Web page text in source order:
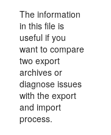
The information
in this file is
useful if you
want to compare
two export
archives or
diagnose issues
with the export
and import
process.